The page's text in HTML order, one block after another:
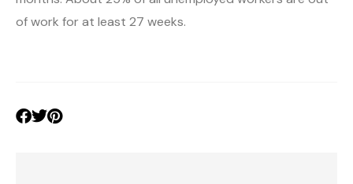
of work for at least 27 weeks.